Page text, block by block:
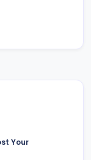
Your